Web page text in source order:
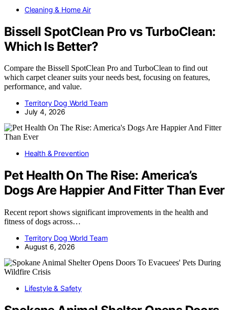
Cleaning & Home Air
Bissell SpotClean Pro vs TurboClean:
Which Is Better?
Compare the Bissell SpotClean Pro and TurboClean to find out
which carpet cleaner suits your needs best, focusing on features,
performance, and value.
Territory Dog World Team
July 4, 2026
Health & Prevention
Pet Health On The Rise: America’s
Dogs Are Happier And Fitter Than Ever
Recent report shows significant improvements in the health and
fitness of dogs across…
Territory Dog World Team
August 6, 2026
Lifestyle & Safety